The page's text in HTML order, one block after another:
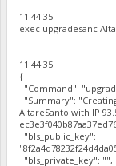
11:44:35
exec upgradesanc
11:44:35
{
"Command":
"Summary":
AltareSanto with IP
"bls_public_key":
"bls_private_key": "",